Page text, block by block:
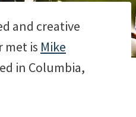
and creative
met is Mike
in Columbia,